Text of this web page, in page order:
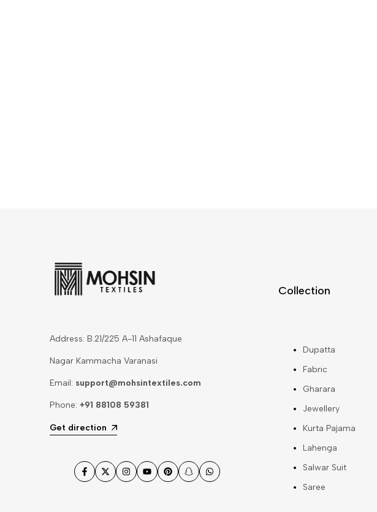
Address: B.21/225 A-11 Ashafaque
Nagar Kammacha Varanasi
Email: support@mohsintextiles.com
Phone:+91 88108 59381
Get direction
Facebook
TwitterInstagram
YouTubePinterestSnapchatWhatsApp
Collection
Dupatta
Fabric
Gharara
Jewellery
Kurta Pajama
Lahenga
Salwar Suit
Saree